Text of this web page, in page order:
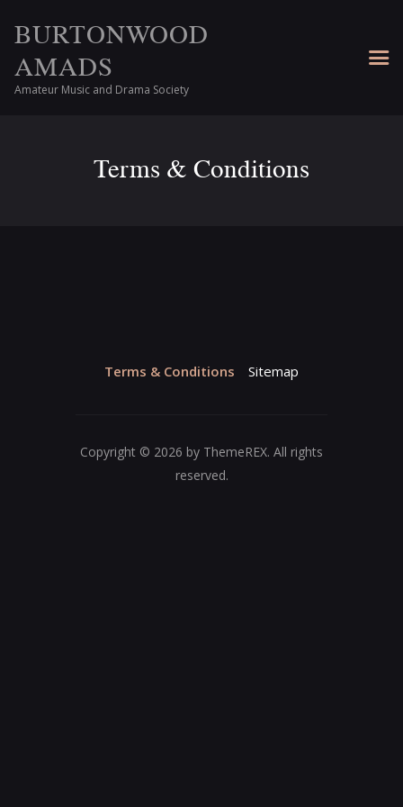
BURTONWOOD
AMADS
Amateur Music and Drama Society
Terms & Conditions
Terms & Conditions Sitemap
Copyright © 2026 by ThemeREX. All rights
reserved.